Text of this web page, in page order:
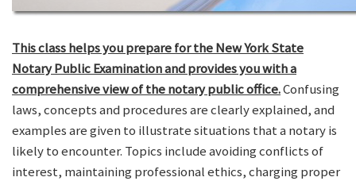
This class helps you prepare for the New York State
Notary Public Examination and provides you with a
comprehensive view of the notary public office.Confusing
laws, concepts and procedures are clearly explained, and
examples are given to illustrate situations that a notary is
likely to encounter. Topics include avoiding conflicts of
interest, maintaining professional ethics, charging proper